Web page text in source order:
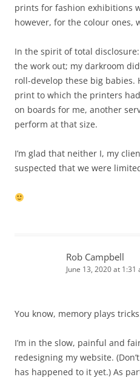
prints for fashion exhibitions
however, for the colour ones,
In the spirit of total
the work out; my darkroom
roll-develop these big babies.
print to which the printers
on boards for me, another
perform at that size.
I’m glad that neither I, my
suspected that we were
Rob Campbell
June 13, 2020 at 1:31
You know, memory plays
I’m in the slow, painful and
redesigning my website.
has happened to it yet.) As